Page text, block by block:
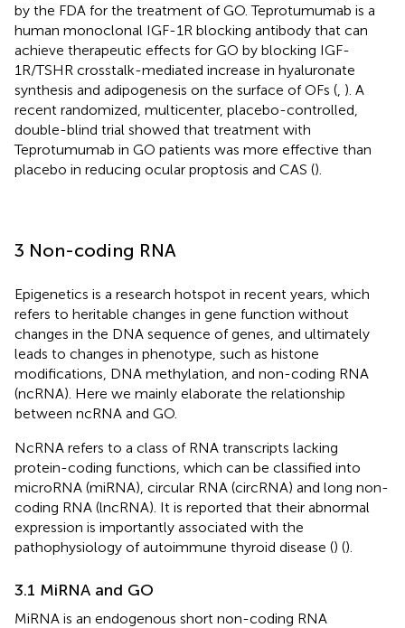
by the FDA for the treatment of GO. Teprotumumab is a
human monoclonal IGF-1R blocking antibody that can
achieve therapeutic effects for GO by blocking IGF-
1R/TSHR crosstalk-mediated increase in hyaluronate
synthesis and adipogenesis on the surface of OFs ( ). A
recent randomized, multicenter, placebo-controlled,
double-blind trial showed that treatment with
Teprotumumab in GO patients was more effective than
placebo in reducing ocular proptosis and CAS ().
3 Non-coding RNA
Epigenetics is a research hotspot in recent years, which
refers to heritable changes in gene function without
changes in the DNA sequence of genes, and ultimately
leads to changes in phenotype, such as histone
modifications, DNA methylation, and non-coding RNA
(ncRNA). Here we mainly elaborate the relationship
between ncRNA and GO.
NcRNA refers to a class of RNA transcripts lacking
protein-coding functions, which can be classified into
microRNA (miRNA), circular RNA (circRNA) and long non-
coding RNA (lncRNA). It is reported that their abnormal
expression is importantly associated with the
pathophysiology of autoimmune thyroid disease () ().
3.1 MiRNA and GO
MiRNA is an endogenous short non-coding RNA